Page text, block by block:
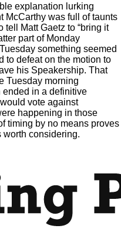
explanation lurking
McCarthy was full of taunts
tell Matt Gaetz to “bring it
part of Monday
something seemed
to defeat on the motion to
his Speakership. That
Tuesday morning
ended in a definitive
vote against
happening in those
timing by no means proves
worth considering.